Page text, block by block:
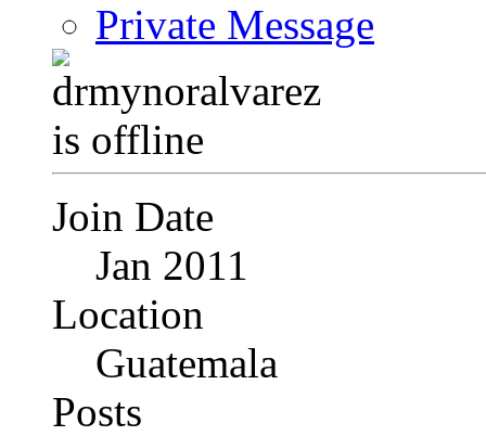
Private Message
Join Date
Jan 2011
Location
Guatemala
Posts